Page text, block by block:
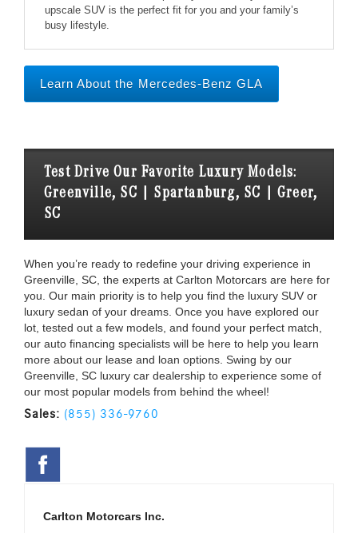
upscale SUV is the perfect fit for you and your family’s
busy lifestyle.
Learn About the Mercedes-Benz GLA
Test Drive Our Favorite Luxury Models:
Greenville, SC | Spartanburg, SC | Greer,
SC
When you’re ready to redefine your driving experience in
Greenville, SC, the experts at Carlton Motorcars are here for
you. Our main priority is to help you find the luxury SUV or
luxury sedan of your dreams. Once you have explored our
lot, tested out a few models, and found your perfect match,
our auto financing specialists will be here to help you learn
more about our lease and loan options. Swing by our
Greenville, SC luxury car dealership to experience some of
our most popular models from behind the wheel!
Sales: (855) 336-9760
Carlton Motorcars Inc.